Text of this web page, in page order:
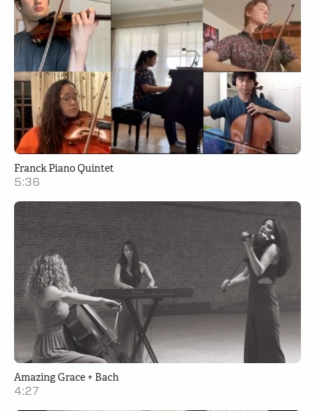
Franck Piano Quintet
5:36
Amazing Grace + Bach
4:27